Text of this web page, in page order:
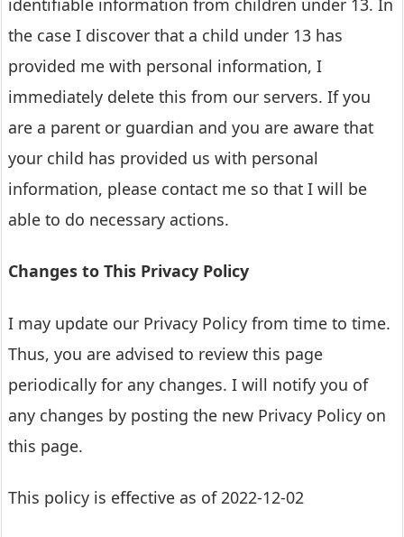
identifiable information from children under 13. In
the case I discover that a child under 13 has
provided me with personal information, I
immediately delete this from our servers. If you
are a parent or guardian and you are aware that
your child has provided us with personal
information, please contact me so that I will be
able to do necessary actions.
Changes to This Privacy Policy
I may update our Privacy Policy from time to time.
Thus, you are advised to review this page
periodically for any changes. I will notify you of
any changes by posting the new Privacy Policy on
this page.
This policy is effective as of 2022-12-02